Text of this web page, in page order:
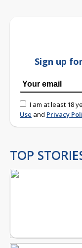
Sign up
I am at least 18
Use and Privacy
TOP